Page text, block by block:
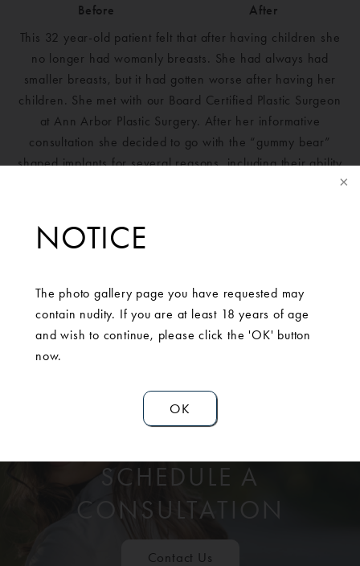
NOTICE
The photo gallery page you have requested may
contain nudity. If you are at least 18 years of age
and wish to continue, please click the 'OK' button
now.
OK
Before
After
This 32 year-old patient felt that after having children she
no longer had womanly breasts. She had always had
smaller breasts, but it had gotten worse after having her
children. She met with our Board Certified Plastic Surgeon
at Ann Arbor Plastic Surgery. After her informative
consultation she decided to go with the “gummy bear”
shaped implants for several reasons, including their ability
time she looks in the mirror.
SCHEDULE A
CONSULTATION
Contact Us